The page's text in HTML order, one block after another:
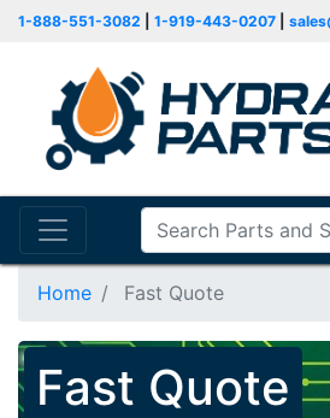
1-888-551-3082 1-919-443-0207
Home Fast Quote
Fast Quote